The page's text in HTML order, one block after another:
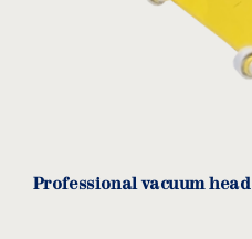
Professional vacuum head